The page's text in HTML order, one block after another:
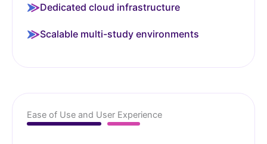
Dedicated cloud infrastructure
Scalable multi-study environments
Ease of Use and User Experience